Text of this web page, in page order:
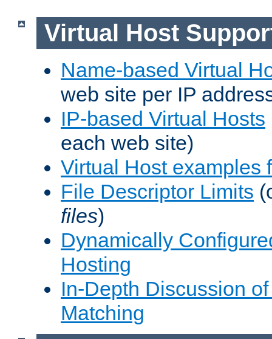
Virtual Host
Name-based Virtual
web site per IP
IP-based Virtual Hosts
each web site)
Virtual Host examples
File Descriptor Limits
files)
Dynamically
Hosting
In-Depth Discussion
Matching